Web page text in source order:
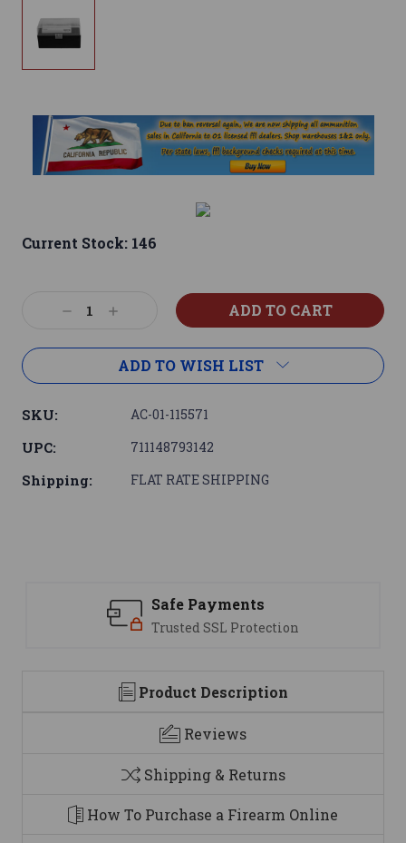
Current Stock: 146
DecreaseIncrease
ADD TO WISH LIST
SKU: AC-01-115571
UPC: 711148793142
Shipping: FLAT RATE SHIPPING
Safe Payments
Trusted SSL Protection
Product Description
Reviews
Shipping & Returns
How To Purchase a Firearm Online